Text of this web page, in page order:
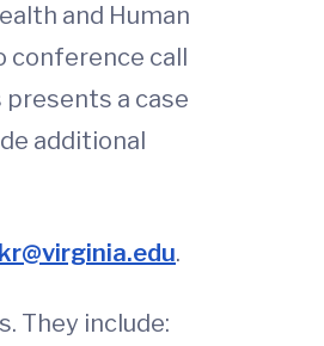
and Human
conference call
a case
additional
.
They include: